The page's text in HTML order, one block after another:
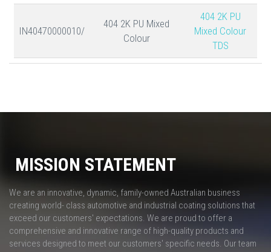
IN40470000010/
404 2K PU Mixed
Colour
404 2K PU
Mixed Colour
TDS
MISSION STATEMENT
We are an innovative, dynamic, family-owned Australian business
creating world- class automotive and industrial coating solutions that
exceed our customers' expectations. We are proud to offer a
comprehensive and innovative range of high-quality products and
services designed to meet our customers' specific needs. Our team